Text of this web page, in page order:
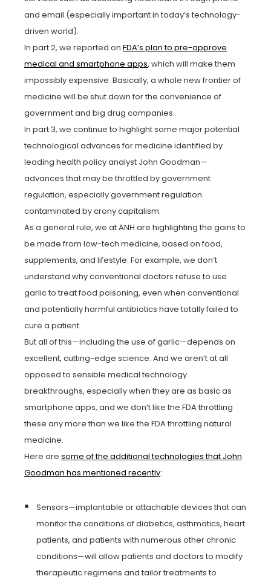
and email (especially important in today’s technology-
driven world).
In part 2, we reported on FDA’s plan to pre-approve
medical and smartphone apps, which will make them
impossibly expensive. Basically, a whole new frontier of
medicine will be shut down for the convenience of
government and big drug companies.
In part 3, we continue to highlight some major potential
technological advances for medicine identified by
leading health policy analyst John Goodman—
advances that may be throttled by government
regulation, especially government regulation
contaminated by crony capitalism.
As a general rule, we at ANH are highlighting the gains to
be made from low-tech medicine, based on food,
supplements, and lifestyle. For example, we don’t
understand why conventional doctors refuse to use
garlic to treat food poisoning, even when conventional
and potentially harmful antibiotics have totally failed to
cure a patient.
But all of this—including the use of garlic—depends on
excellent, cutting-edge science. And we aren’t at all
opposed to sensible medical technology
breakthroughs, especially when they are as basic as
smartphone apps, and we don’t like the FDA throttling
these any more than we like the FDA throttling natural
medicine.
Here are some of the additional technologies that John
Goodman has mentioned recently:
Sensors—implantable or attachable devices that can
monitor the conditions of diabetics, asthmatics, heart
patients, and patients with numerous other chronic
conditions—will allow patients and doctors to modify
therapeutic regimens and tailor treatments to